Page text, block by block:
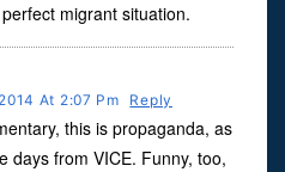
migrant situation.
At 2:07 Pm Reply
this is propaganda, as
days from VICE. Funny, too,